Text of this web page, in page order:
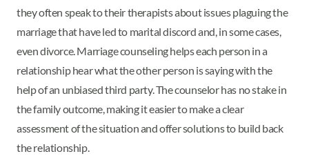
they often speak to their therapists about issues plaguing the
marriage that have led to marital discord and, in some cases,
even divorce. Marriage counseling helps each person in a
relationship hear what the other person is saying with the
help of an unbiased third party. The counselor has no stake in
the family outcome, making it easier to make a clear
assessment of the situation and offer solutions to build back
the relationship.